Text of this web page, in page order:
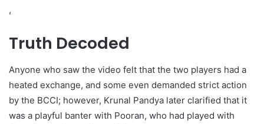
,
Truth Decoded
Anyone who saw the video felt that the two players had a
heated exchange, and some even demanded strict action
by the BCCI; however, Krunal Pandya later clarified that it
was a playful banter with Pooran, who had played with